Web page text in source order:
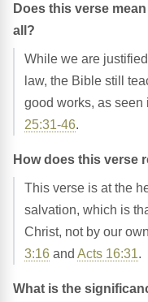
Does this verse
all?
While we are
law, the Bible still
good works, as seen
25:31-46.
How does this verse
This verse is at the
salvation, which is
Christ, not by our
3:16 and Acts 16:31.
What is the